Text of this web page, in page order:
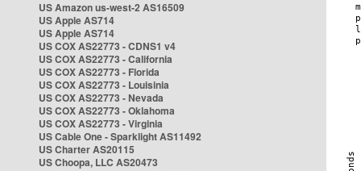
US Amazon us-west-2 AS16509
US Apple AS714
US Apple AS714
US COX AS22773 - CDNS1 v4
US COX AS22773 - California
US COX AS22773 - Florida
US COX AS22773 - Louisinia
US COX AS22773 - Nevada
US COX AS22773 - Oklahoma
US COX AS22773 - Virginia
US Cable One - Sparklight AS11492
US Charter AS20115
US Choopa, LLC AS20473